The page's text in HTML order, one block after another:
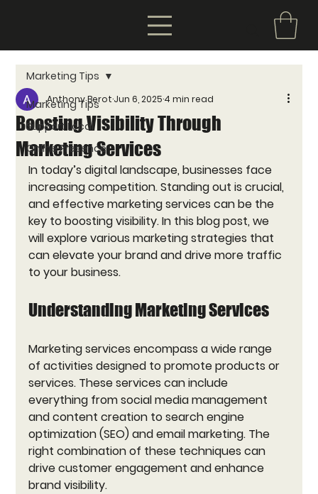
Marketing Tips
Support Local
Online Presence
Marketing Tips
Boosting Visibility Through
Marketing Services
Anthony BerotJun 6, 20254 min read
In today’s digital landscape, businesses face
increasing competition. Standing out is crucial,
and effective marketing services can be the
key to boosting visibility. In this blog post, we
will explore various marketing strategies that
can elevate your brand and drive more traffic
to your business.
Understanding Marketing Services
Marketing services encompass a wide range
of activities designed to promote products or
services. These services can include
everything from social media management
and content creation to search engine
optimization (SEO) and email marketing. The
right combination of these techniques can
drive customer engagement and enhance
brand visibility.